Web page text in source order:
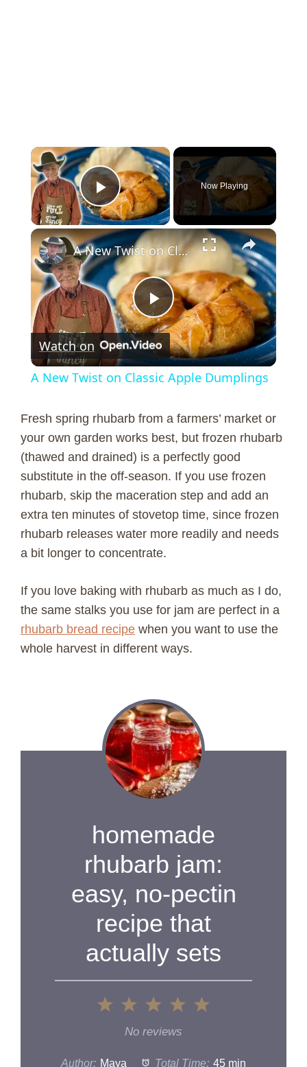
×
Play Video
Now Playing
×
P
l
y
V
i
d
e
o
A New Twist on Classic Apple Dumplings
Watch on
A New Twist on Classic Apple Dumplings
Fresh spring rhubarb from a farmers’ market or
your own garden works best, but frozen rhubarb
(thawed and drained) is a perfectly good
substitute in the off-season. If you use frozen
rhubarb, skip the maceration step and add an
extra ten minutes of stovetop time, since frozen
rhubarb releases water more readily and needs
a bit longer to concentrate.
If you love baking with rhubarb as much as I do,
the same stalks you use for jam are perfect in a
rhubarb bread recipe when you want to use the
whole harvest in different ways.
homemade
rhubarb jam:
easy, no-pectin
recipe that
actually sets
4
3
Stars
Stars
Star
No reviews
Author: Maya Total Time: 45 min